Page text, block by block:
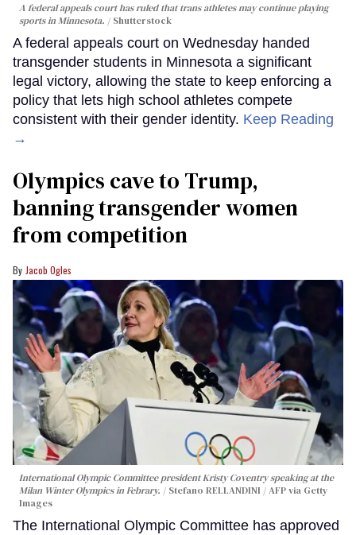
A federal appeals court has ruled that trans athletes may continue playing
sports in Minnesota.
Shutterstock
A federal appeals court on Wednesday handed
transgender students in Minnesota a significant
legal victory, allowing the state to keep enforcing a
policy that lets high school athletes compete
consistent with their gender identity. Keep Reading
→
Olympics cave to Trump,
banning transgender women
from competition
Jacob Ogles
International Olympic Committee president Kristy Coventry speaking at the
Milan Winter Olympics in Febrary.
Stefano RELLANDINI / AFP via Getty
Images
The International Olympic Committee has approved